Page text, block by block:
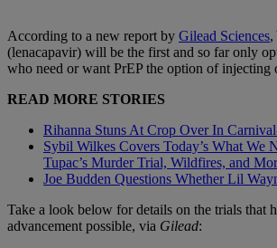
According to a new report by Gilead Sciences,
(lenacapavir) will be the first and so far only
who need or want PrEP the option of injecting
READ MORE STORIES
Rihanna Stuns At Crop Over In
Sybil Wilkes Covers Today’s What We
Tupac’s Murder Trial, Wildfires, and
Joe Budden Questions Whether Lil
Take a look below for details on the trials that
advancement possible, via Gilead: